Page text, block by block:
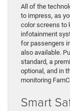
All of the
to impress, as
color screens to
infotainment
for passengers
also available.
standard, a
optional, and in
monitoring
Smart